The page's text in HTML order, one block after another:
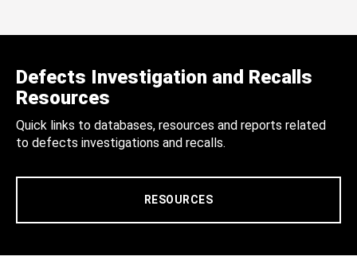
Defects Investigation and Recalls
Resources
Quick links to databases, resources and reports related
to defects investigations and recalls.
RESOURCES